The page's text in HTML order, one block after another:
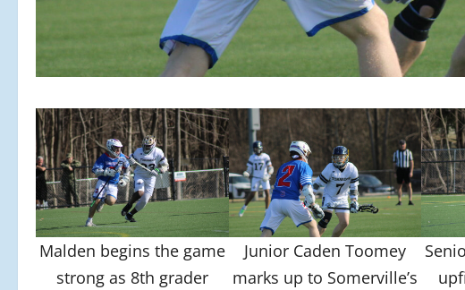
Malden begins the game
strong as 8th grader
Junior Caden Toomey
marks up to Somerville’s